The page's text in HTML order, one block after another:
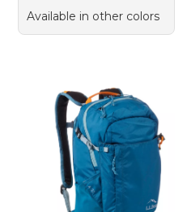
Available in other colors